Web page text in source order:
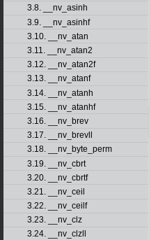
3.8. __nv_asinh
3.9. __nv_asinhf
3.10. __nv_atan
3.11. __nv_atan2
3.12. __nv_atan2f
3.13. __nv_atanf
3.14. __nv_atanh
3.15. __nv_atanhf
3.16. __nv_brev
3.17. __nv_brevll
3.18. __nv_byte_perm
3.19. __nv_cbrt
3.20. __nv_cbrtf
3.21. __nv_ceil
3.22. __nv_ceilf
3.23. __nv_clz
3.24. __nv_clzll